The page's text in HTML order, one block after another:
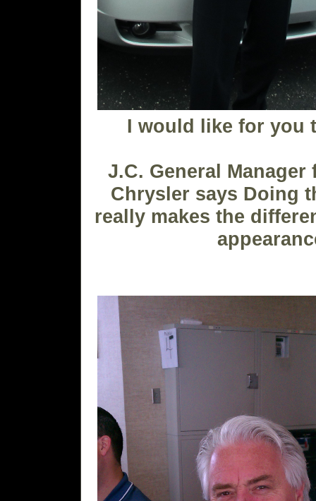
I would like for you
J.C. General
Chrysler says Doing
really makes the